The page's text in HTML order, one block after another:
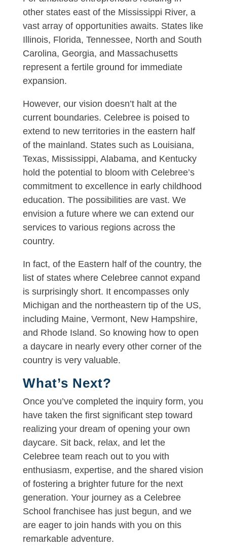
other states east of the Mississippi River, a
vast array of opportunities awaits. States like
Illinois, Florida, Tennessee, North and South
Carolina, Georgia, and Massachusetts
represent a fertile ground for immediate
expansion.
However, our vision doesn’t halt at the
current boundaries. Celebree is poised to
extend to new territories in the eastern half
of the mainland. States such as Louisiana,
Texas, Mississippi, Alabama, and Kentucky
hold the potential to bloom with Celebree’s
commitment to excellence in early childhood
education. The possibilities are vast. We
envision a future where we can extend our
services to various regions across the
country.
In fact, of the Eastern half of the country, the
list of states where Celebree cannot expand
is surprisingly short. It encompasses only
Michigan and the northeastern tip of the US,
including Maine, Vermont, New Hampshire,
and Rhode Island. So knowing how to open
a daycare in nearly every other corner of the
country is very valuable.
What’s Next?
Once you’ve completed the inquiry form, you
have taken the first significant step toward
realizing your dream of opening your own
daycare. Sit back, relax, and let the
Celebree team reach out to you with
enthusiasm, expertise, and the shared vision
of fostering a brighter future for the next
generation. Your journey as a Celebree
School franchisee has just begun, and we
are eager to join hands with you on this
remarkable adventure.